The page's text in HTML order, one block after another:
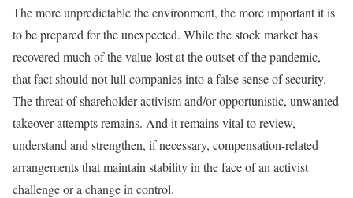
The more unpredictable the environment, the more important it is
to be prepared for the unexpected. While the stock market has
recovered much of the value lost at the outset of the pandemic,
that fact should not lull companies into a false sense of security.
The threat of shareholder activism and/or opportunistic, unwanted
takeover attempts remains. And it remains vital to review,
understand and strengthen, if necessary, compensation-related
arrangements that maintain stability in the face of an activist
challenge or a change in control.